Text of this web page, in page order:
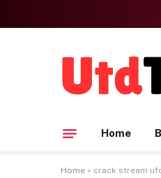
Home
Home » crack stream